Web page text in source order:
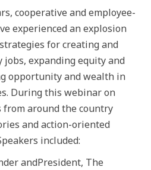
cooperative and employee-
experienced an explosion
for creating and
expanding equity and
opportunity and wealth in
During this webinar on
from around the country
and action-oriented
included:
andPresident, The